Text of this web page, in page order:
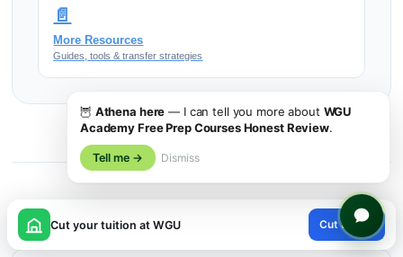
📄
More Resources
Guides, tools & transfer strategies
More on Wgu
Cut your tuition at WGU Cut tuition
×
😊
🦉 Athena here — I can tell you more about WGU
Academy Free Prep Courses Honest Review.
Tell me → Dismiss